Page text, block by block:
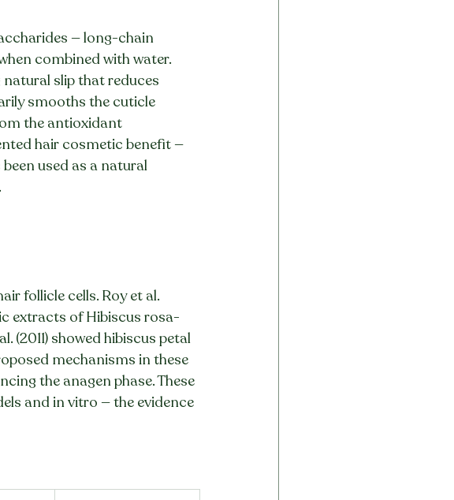
— long-chain
combined with water.
slip that reduces
smooths the cuticle
the antioxidant
hair cosmetic benefit —
used as a natural
follicle cells. Roy et al.
extracts of Hibiscus rosa-
(2011) showed hibiscus petal
mechanisms in these
the anagen phase. These
and in vitro — the evidence